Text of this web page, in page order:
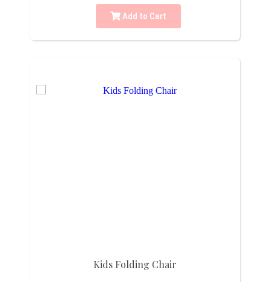
Add to Cart
Kids Folding Chair